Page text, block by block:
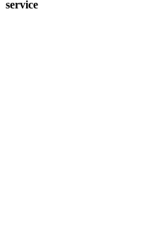
service